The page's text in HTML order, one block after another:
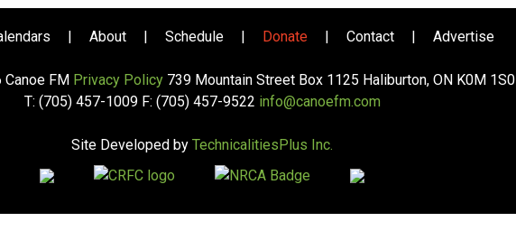
| About | Schedule | Donate | Contact | Advertise
FM Privacy Policy739 Mountain Street Box 1125 Haliburton, ON K0M 1S0
T: (705) 457-1009 F: (705) 457-9522 info@canoefm.com
Site Developed by TechnicalitiesPlus Inc.